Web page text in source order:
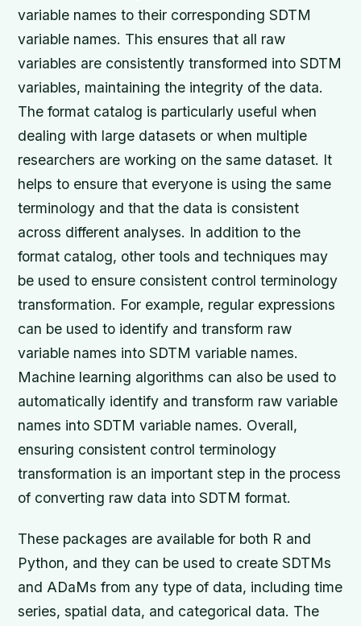
variable names to their corresponding SDTM
variable names. This ensures that all raw
variables are consistently transformed into SDTM
variables, maintaining the integrity of the data.
The format catalog is particularly useful when
dealing with large datasets or when multiple
researchers are working on the same dataset. It
helps to ensure that everyone is using the same
terminology and that the data is consistent
across different analyses. In addition to the
format catalog, other tools and techniques may
be used to ensure consistent control terminology
transformation. For example, regular expressions
can be used to identify and transform raw
variable names into SDTM variable names.
Machine learning algorithms can also be used to
automatically identify and transform raw variable
names into SDTM variable names. Overall,
ensuring consistent control terminology
transformation is an important step in the process
of converting raw data into SDTM format.
These packages are available for both R and
Python, and they can be used to create SDTMs
and ADaMs from any type of data, including time
series, spatial data, and categorical data. The